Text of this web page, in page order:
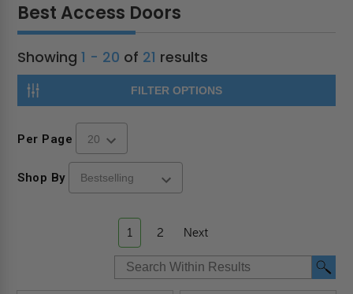
Best Access Doors
Showing1 - 20 of 21 results
FILTER OPTIONS
Per Page
Shop By
1 2 Next